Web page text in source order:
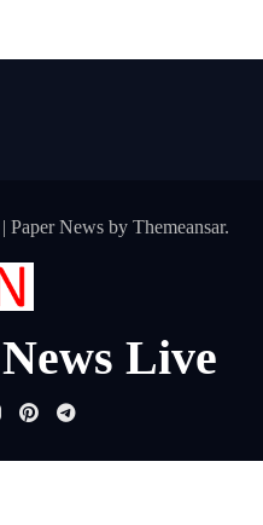
| Paper Newsby Themeansar.
Live